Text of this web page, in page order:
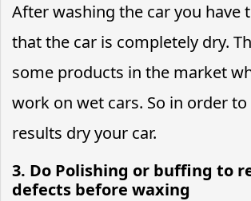
After washing the car you have
that the car is completely dry.
some products in the market
work on wet cars. So in order
results dry your car.
3. Do Polishing or buffing to
defects before waxing